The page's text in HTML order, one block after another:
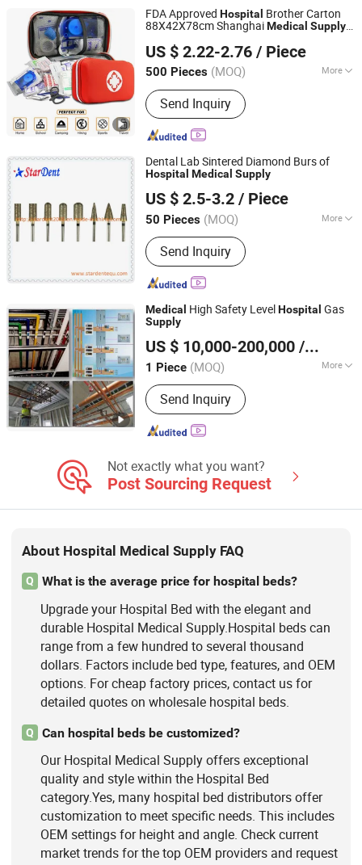
Surgical Hospital
with Good
Bme003
FDA Approved Hospital Brother Carton
88X42X78cm ShanghaiMedical Supply
US $ 2.22-2.76 / Piece
500 Pieces (MOQ) More
Main Products:Wheelchair, Electric
Wheelchair, Commode Chair, Shower
Chair, Crutch, Walking Stick, Mobility
Scooter, Walker, Lift Chair, Cane
Send Inquiry
SH Brother Co., Ltd.
Shanghai, China
Since 2023
Dental Lab Sintered Diamond Burs of
Hospital Medical Supply
US $ 2.5-3.2 / Piece
50 Pieces (MOQ) More
Applicable Departments :
Department
Send Inquiry
Stardent Equipment Co., Limited
Guangdong, China Since 2015
Medical High Safety LevelHospital Gas
Supply
US $ 10,000-200,000 / Piece
1 Piece (MOQ) More
Main Products:Medical Psa Oxygen
Generator System, Medical
Compacted Oxygen Generator System,
Oxygen Cylinder Filling System,
Medical Compressed Air System,
Medical Nurse Call System, Medical
Clean Engineering System, Medical
Central Gas Supply System, Medical
Bed Head Unit System
Send Inquiry
Hunan Eter Medical Co., Ltd.
Hunan, China
Since 2018
Not exactly what you want?
Post Sourcing Request
About Hospital Medical Supply FAQ
Q What is the average price for hospital beds?
Upgrade your Hospital Bed with the elegant and
durable Hospital Medical Supply.Hospital beds can
range from a few hundred to several thousand
dollars. Factors include bed type, features, and OEM
options. For cheap factory prices, contact us for
detailed quotes on wholesale hospital beds.
Q Can hospital beds be customized?
Our Hospital Medical Supply offers exceptional
quality and style within the Hospital Bed
category.Yes, many hospital bed distributors offer
customization to meet specific needs. This includes
OEM settings for height and angle. Check current
market trends for the top OEM providers and request